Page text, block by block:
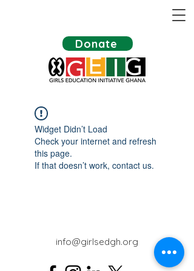
Donate
Widget Didn’t Load
Check your internet and refresh
this page.
If that doesn’t work, contact us.
info@girlsedgh.org